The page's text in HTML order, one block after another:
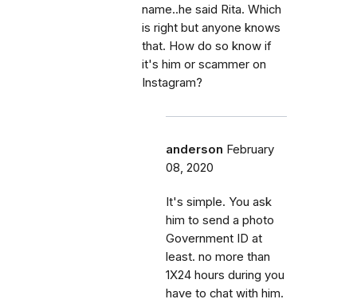
name..he said Rita. Which
is right but anyone knows
that. How do so know if
it's him or scammer on
Instagram?
anderson February
08, 2020
It's simple. You ask
him to send a photo
Government ID at
least. no more than
1X24 hours during you
have to chat with him.